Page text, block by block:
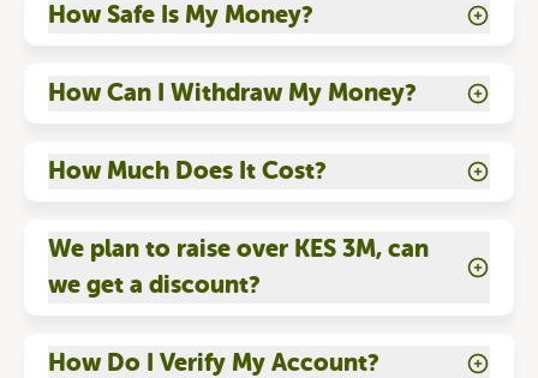
How Safe Is My Money?
How Can I Withdraw My Money?
How Much Does It Cost?
We plan to raise over KES 3M, can
we get a discount?
How Do I Verify My Account?